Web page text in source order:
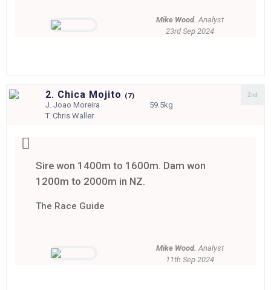
Mike Wood. Analyst
23rd Sep 2024
2. Chica Mojito (7)
J.Joao Moreira
59.5kg
T.Chris Waller
2nd
Mike Wood. Analyst
11th Sep 2024
Sire won 1400m to 1600m. Dam won
1200m to 2000m in NZ.
The Race Guide